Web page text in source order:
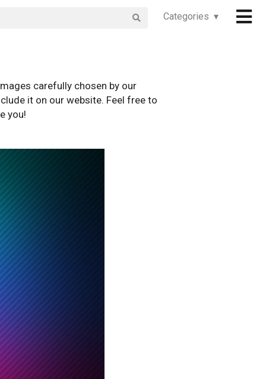
Categories ▾
carefully chosen by our
it on our website. Feel free to
you!